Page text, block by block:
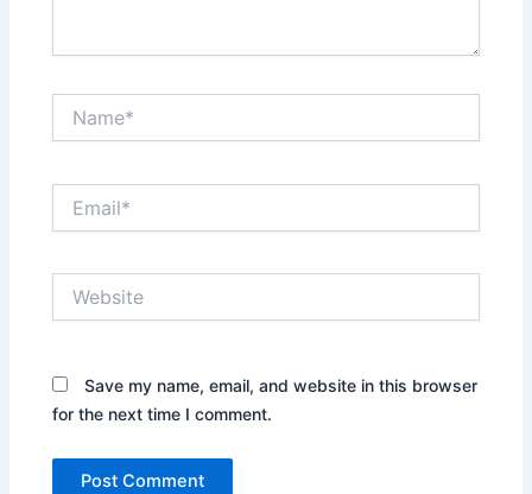
Save my name, email, and website in this browser
for the next time I comment.